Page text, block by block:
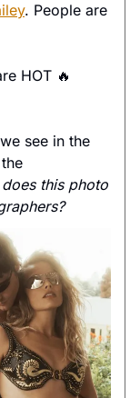
. People are
HOT 🔥
see in the
this photo